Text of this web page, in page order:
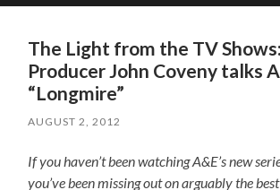
mobile
The Light from the TV
Producer John Coveny talks
“Longmire”
AUGUST 2, 2012
If you haven’t been watching A&E’s new
you’ve been missing out on arguably the